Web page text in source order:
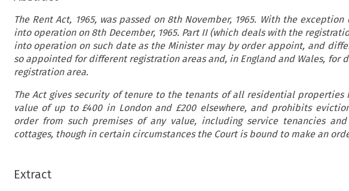
The Rent Act, 1965, was passed on 8th November, 1965. With the
into operation on 8th December, 1965. Part II (which deals with the
into operation on such date as the Minister may by order appoint, and
so appointed for different registration areas and, in England and Wales, for
registration area.
The Act gives security of tenure to the tenants of all residential properties
value of up to £400 in London and £200 elsewhere, and prohibits
order from such premises of any value, including service tenancies
cottages, though in certain circumstances the Court is bound to make an
Extract